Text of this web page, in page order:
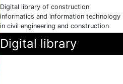
Digital library of construction
informatics and information technology
in civil engineering and construction
Digital library